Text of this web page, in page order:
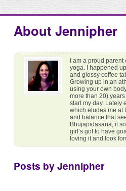
About Jennipher
I am a proud
yoga. I happened
and glossy coffee
Growing up in an
using your own
more than 20)
start my day. Lately
which eludes me at
and balance that
Bhujapidasana, it
girl’s got to have
loving it and look
Posts by Jennipher